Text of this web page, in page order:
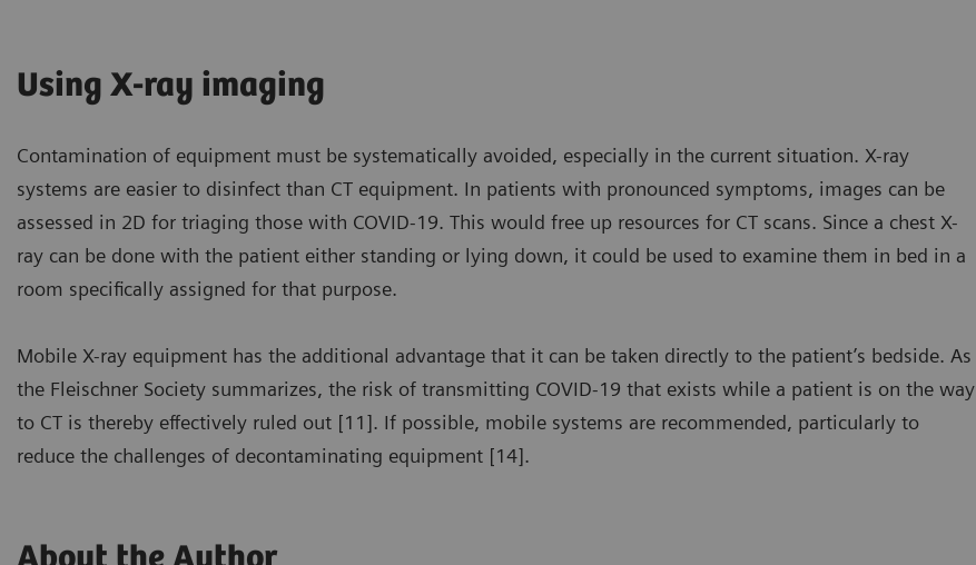
Using X-ray imaging
Contamination of equipment must be systematically avoided, especially in the current situation. X-ray
systems are easier to disinfect than CT equipment. In patients with pronounced symptoms, images can be
assessed in 2D for triaging those with COVID-19. This would free up resources for CT scans. Since a chest X-
ray can be done with the patient either standing or lying down, it could be used to examine them in bed in a
room specifically assigned for that purpose.
Mobile X-ray equipment has the additional advantage that it can be taken directly to the patient’s bedside. As
the Fleischner Society summarizes, the risk of transmitting COVID-19 that exists while a patient is on the way
to CT is thereby effectively ruled out [11]. If possible, mobile systems are recommended, particularly to
reduce the challenges of decontaminating equipment [14].